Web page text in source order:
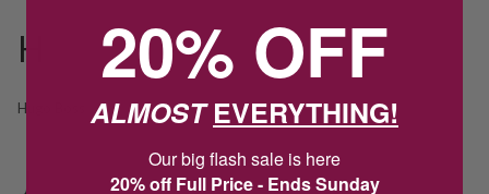
H
Hugo Boss
J
20% OFF
ALMOSTEVERYTHING!
Our big flash sale is here
20% off Full Price - Ends Sunday